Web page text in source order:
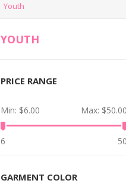
Youth
YOUTH
PRICE RANGE
Min: $6.00 Max: $50.00
6 50
GARMENT COLOR